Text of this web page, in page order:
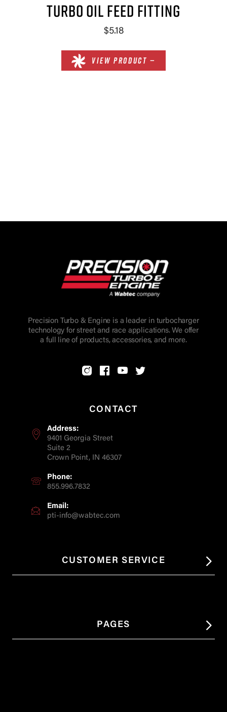
TURBO OIL FEED FITTING
$5.18
VIEW PRODUCT —
Precision Turbo & Engine is a leader in turbocharger
technology for street and race applications. We offer
a full line of products, accessories, and more.
CONTACT
Address:
9401 Georgia Street
Suite 2
Crown Point, IN 46307
Phone:
855.996.7832
Email:
pti-info@wabtec.com
CUSTOMER SERVICE
PAGES